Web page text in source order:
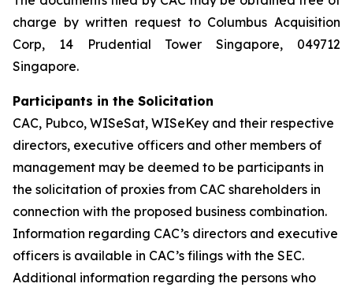
charge by written request to Columbus Acquisition
Corp, 14 Prudential Tower Singapore, 049712
Singapore.
Participants in the Solicitation
CAC, Pubco, WISeSat, WISeKey and their respective
directors, executive officers and other members of
management may be deemed to be participants in
the solicitation of proxies from CAC shareholders in
connection with the proposed business combination.
Information regarding CAC’s directors and executive
officers is available in CAC’s filings with the SEC.
Additional information regarding the persons who